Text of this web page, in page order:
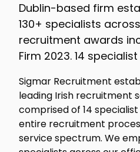
Dublin-based firm
130+ specialists
recruitment awards
Firm 2023. 14
Sigmar Recruitment
leading Irish recruitment
comprised of 14
entire recruitment
service spectrum. We